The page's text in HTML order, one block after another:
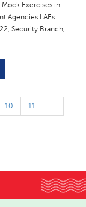
Exercises in
Agencies LAEs
Security Branch,
10 11 ...